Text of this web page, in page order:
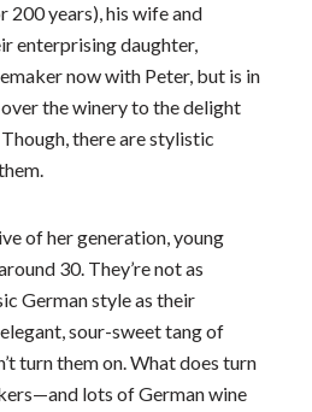
200 years), his wife and
enterprising daughter,
now with Peter, but is in
the winery to the delight
there are stylistic
of her generation, young
30. They’re not as
German style as their
sour-sweet tang of
turn them on. What does turn
lots of German wine